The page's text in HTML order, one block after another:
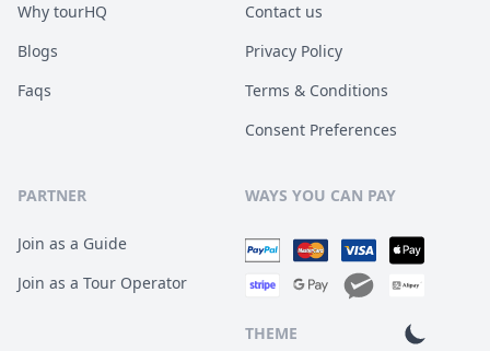
Why tourHQ
Blogs
Faqs
Contact us
Privacy Policy
Terms & Conditions
Consent Preferences
PARTNER
Join as a Guide
Join as a Tour Operator
WAYS YOU CAN PAY
THEME